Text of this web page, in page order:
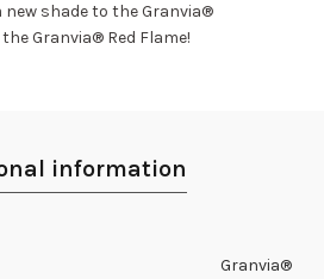
new shade to the Granvia®
Granvia® Red Flame!
information
Granvia®